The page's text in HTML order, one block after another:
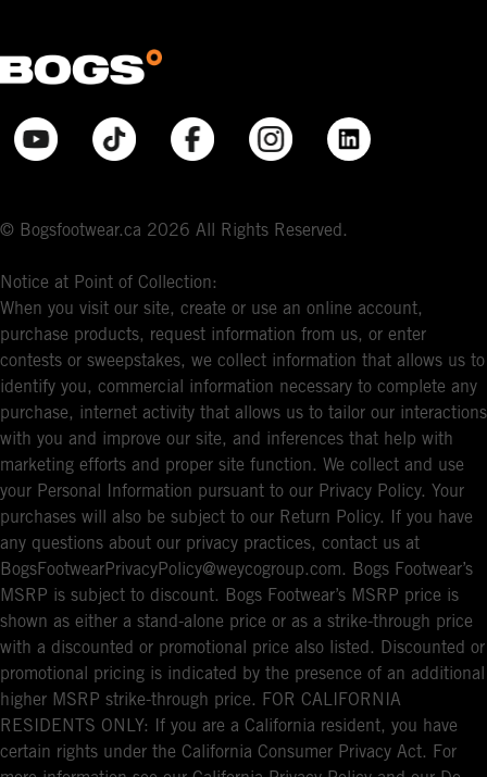
© Bogsfootwear.ca 2026 All Rights Reserved.
Notice at Point of Collection:
When you visit our site, create or use an online account,
purchase products, request information from us, or enter
contests or sweepstakes, we collect information that allows us to
identify you, commercial information necessary to complete any
purchase, internet activity that allows us to tailor our interactions
with you and improve our site, and inferences that help with
marketing efforts and proper site function. We collect and use
your Personal Information pursuant to our Privacy Policy. Your
purchases will also be subject to our Return Policy. If you have
any questions about our privacy practices, contact us at
BogsFootwearPrivacyPolicy@weycogroup.com. Bogs Footwear’s
MSRP is subject to discount. Bogs Footwear’s MSRP price is
shown as either a stand-alone price or as a strike-through price
with a discounted or promotional price also listed. Discounted or
promotional pricing is indicated by the presence of an additional
higher MSRP strike-through price. FOR CALIFORNIA
RESIDENTS ONLY: If you are a California resident, you have
certain rights under the California Consumer Privacy Act. For